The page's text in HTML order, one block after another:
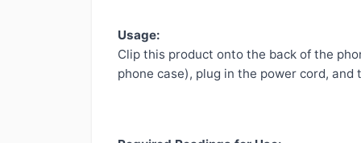
Usage:
Clip this product onto the back of the
phone case), plug in the power cord,